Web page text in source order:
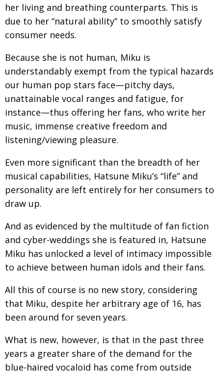
her living and breathing counterparts. This is
due to her “natural ability” to smoothly satisfy
consumer needs.
Because she is not human, Miku is
understandably exempt from the typical hazards
our human pop stars face—pitchy days,
unattainable vocal ranges and fatigue, for
instance—thus offering her fans, who write her
music, immense creative freedom and
listening/viewing pleasure.
Even more significant than the breadth of her
musical capabilities, Hatsune Miku’s “life” and
personality are left entirely for her consumers to
draw up.
And as evidenced by the multitude of fan fiction
and cyber-weddings she is featured in, Hatsune
Miku has unlocked a level of intimacy impossible
to achieve between human idols and their fans.
All this of course is no new story, considering
that Miku, despite her arbitrary age of 16, has
been around for seven years.
What is new, however, is that in the past three
years a greater share of the demand for the
blue-haired vocaloid has come from outside